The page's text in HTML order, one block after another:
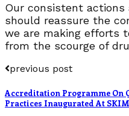
Our consistent actions
should reassure the
we are making efforts
from the scourge of
previous post
Accreditation Programme On
Practices Inaugurated At